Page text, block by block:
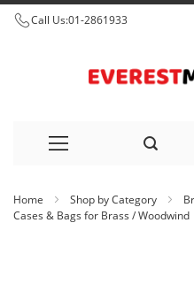
Call Us:01-2861933
to
Home Shop by Category
Cases & Bags for Brass / Woodwind